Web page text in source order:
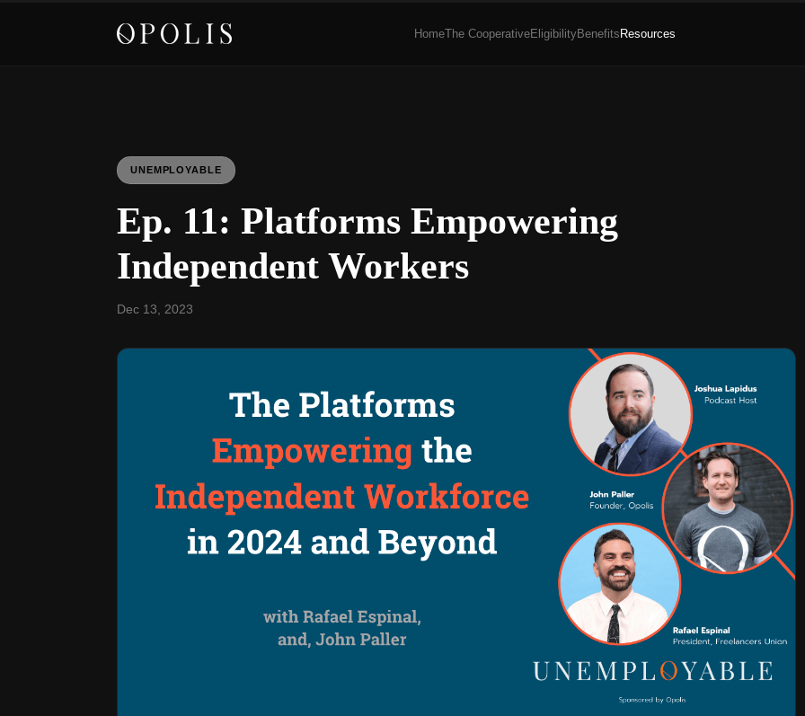
HomeThe CooperativeEligibilityBenefitsResources
UNEMPLOYABLE
Ep. 11: Platforms Empowering
Independent Workers
Dec 13, 2023